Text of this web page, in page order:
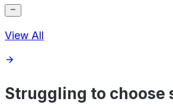
View All
Struggling to choose